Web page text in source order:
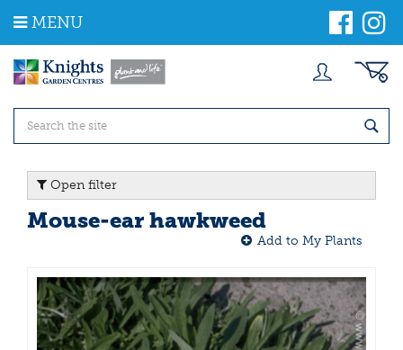
m
MENU
Open filter
Mouse-ear hawkweed
Add to My Plants